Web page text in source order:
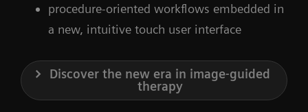
procedure-oriented workflows embedded in
a new, intuitive touch user interface
Discover the new era in image-guided
therapy